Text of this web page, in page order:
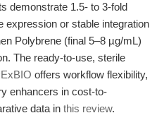
demonstrate 1.5- to 3-fold
expression or stable integration
Polybrene (final 5–8 µg/mL)
The ready-to-use, sterile
offers workflow flexibility,
enhancers in cost-to-
data in this review.